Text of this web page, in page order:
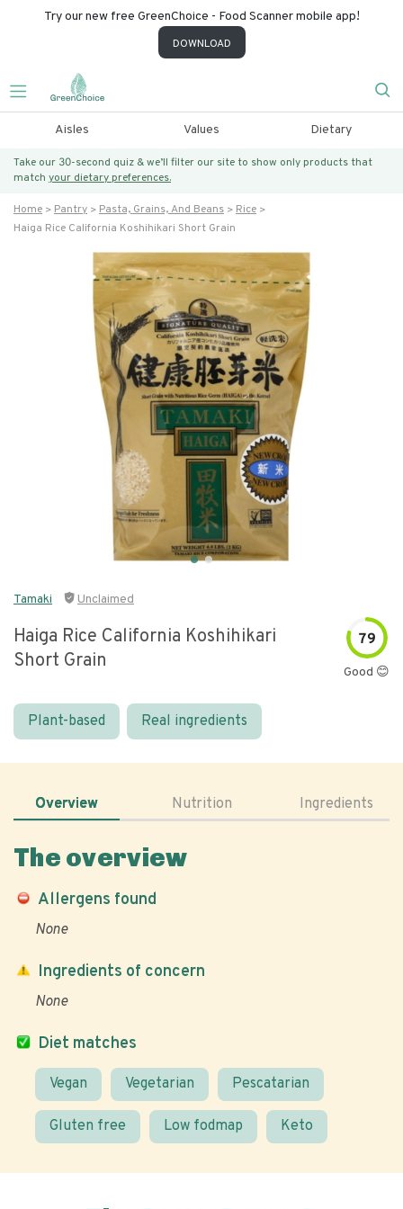
Try our new free GreenChoice - Food Scanner mobile app!
DOWNLOAD
Aisles Values Dietary
Take our 30-second quiz & we’ll filter our site to show only products that
match your dietary preferences.
Home Pantry Pasta, Grains, And Beans
Rice
Haiga Rice California Koshihikari Short Grain
Tamaki Unclaimed
Haiga Rice California Koshihikari
Short Grain
79
Good 😊
Plant-based Real ingredients
Overview Nutrition Ingredients
The overview
Allergens found
None
Diet matches
Vegan Vegetarian Pescatarian
Gluten free Low fodmap Keto
Ingredients of concern
None